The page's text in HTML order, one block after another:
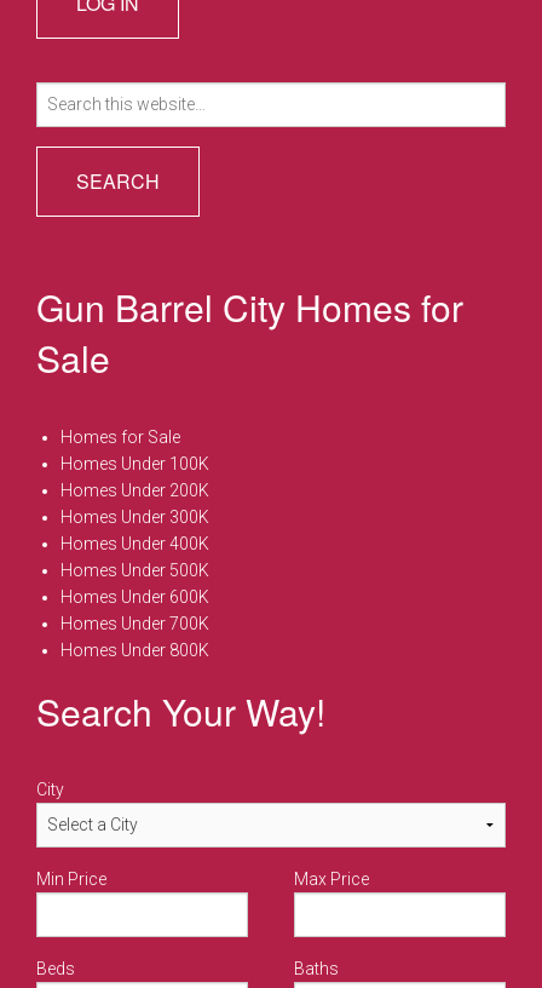
Search
Gun Barrel City Homes for
Sale
Homes for Sale
Homes Under 100K
Homes Under 200K
Homes Under 300K
Homes Under 400K
Homes Under 500K
Homes Under 600K
Homes Under 700K
Homes Under 800K
Search Your Way!
City
Min Price Max Price
Beds Baths